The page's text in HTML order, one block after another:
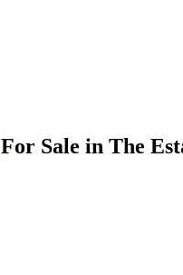
For Sale in The